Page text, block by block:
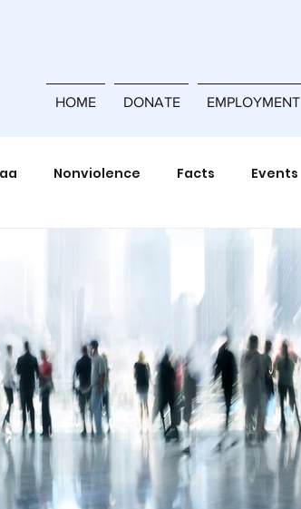
HOME DONATE EMPLOYMENT
Nonviolence Facts Events